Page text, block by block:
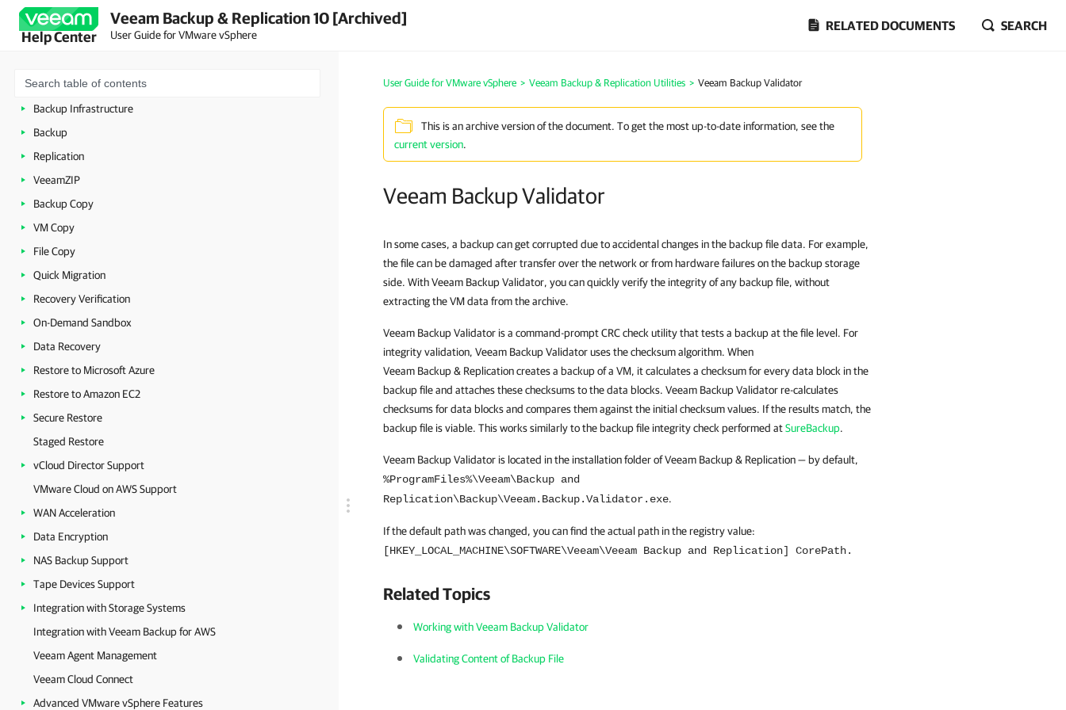
Help Center
Veeam Backup & Replication 10 [Archived]
User Guide for VMware vSphere
RELATED DOCUMENTS SEARCH
Planning and Preparation
Licensing
Deployment
Backup Infrastructure
Backup
Replication
VeeamZIP
Backup Copy
VM Copy
File Copy
Quick Migration
Recovery Verification
On-Demand Sandbox
Data Recovery
Restore to Microsoft Azure
Restore to Amazon EC2
Secure Restore
Staged Restore
vCloud Director Support
VMware Cloud on AWS Support
WAN Acceleration
Data Encryption
NAS Backup Support
Tape Devices Support
Integration with Storage Systems
Integration with Veeam Backup for AWS
Veeam Agent Management
Veeam Cloud Connect
Advanced VMware vSphere Features
User Guide for VMware vSphere > Veeam Backup & Replication Utilities > Veeam Backup Validator
This is an archive version of the document. To get the most up-to-date information, see the
current version.
Veeam Backup Validator
In some cases, a backup can get corrupted due to accidental changes in the backup file data. For example,
the file can be damaged after transfer over the network or from hardware failures on the backup storage
side. With Veeam Backup Validator, you can quickly verify the integrity of any backup file, without
extracting the VM data from the archive.
Veeam Backup Validator is a command-prompt CRC check utility that tests a backup at the file level. For
integrity validation, Veeam Backup Validator uses the checksum algorithm. When
Veeam Backup & Replication creates a backup of a VM, it calculates a checksum for every data block in the
backup file and attaches these checksums to the data blocks. Veeam Backup Validator re-calculates
checksums for data blocks and compares them against the initial checksum values. If the results match, the
backup file is viable. This works similarly to the backup file integrity check performed atSureBackup.
Veeam Backup Validator is located in the installation folder of Veeam Backup & Replication — by default,
%ProgramFiles%\Veeam\Backup and
Replication\Backup\Veeam.Backup.Validator.exe.
If the default path was changed, you can find the actual path in the registry value:
[HKEY_LOCAL_MACHINE\SOFTWARE\Veeam\Veeam Backup and Replication] CorePath.
Related Topics
Working with Veeam Backup Validator
Validating Content of Backup File